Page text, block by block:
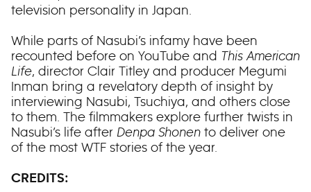
television personality in Japan.
While parts of Nasubi’s infamy have been
recounted before on YouTube and This American
Life, director Clair Titley and producer Megumi
Inman bring a revelatory depth of insight by
interviewing Nasubi, Tsuchiya, and others close
to them. The filmmakers explore further twists in
Nasubi’s life after Denpa Shonen to deliver one
of the most WTF stories of the year.
CREDITS: